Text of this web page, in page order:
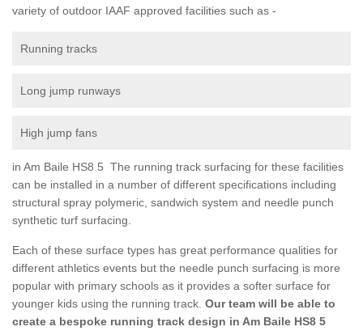
variety of outdoor IAAF approved facilities such as -
Running tracks
Long jump runways
High jump fans
in Am Baile HS8 5 The running track surfacing for these facilities
can be installed in a number of different specifications including
structural spray polymeric, sandwich system and needle punch
synthetic turf surfacing.
Each of these surface types has great performance qualities for
different athletics events but the needle punch surfacing is more
popular with primary schools as it provides a softer surface for
younger kids using the running track. Our team will be able to
create a bespoke running track design in Am Baile HS8 5